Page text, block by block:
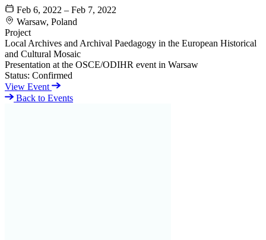
Feb 6, 2022 – Feb 7, 2022
Warsaw, Poland
Project
Local Archives and Archival Paedagogy in the European Historical
and Cultural Mosaic
Presentation at the OSCE/ODIHR event in Warsaw
Status: Confirmed
View Event
Back to Events